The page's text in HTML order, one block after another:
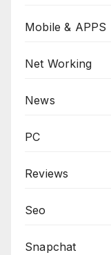
Mobile & APPS
Net Working
News
PC
Reviews
Seo
Snapchat